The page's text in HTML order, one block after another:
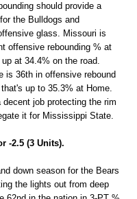
should provide a
the Bulldogs and
glass. Missouri is
offensive rebounding % at
at 34.4% on the road.
is 36th in offensive rebound
up to 35.3% at Home.
decent job protecting the rim
it for Mississippi State.
-2.5 (3 Units).
down season for the Bears
the lights out from deep